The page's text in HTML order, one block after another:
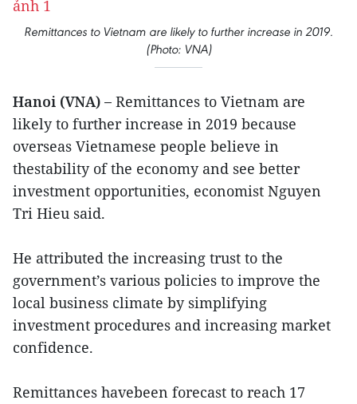
Remittances to Vietnam are likely to further increase in 2019.
(Photo: VNA)
Hanoi (VNA) – Remittances to Vietnam are
likely to further increase in 2019 because
overseas Vietnamese people believe in
thestability of the economy and see better
investment opportunities, economist Nguyen
Tri Hieu said.
He attributed the increasing trust to the
government’s various policies to improve the
local business climate by simplifying
investment procedures and increasing market
confidence.
Remittances havebeen forecast to reach 17